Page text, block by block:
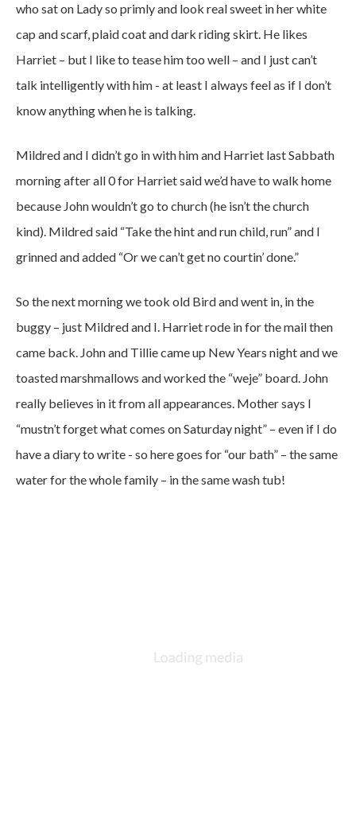
who sat on Lady so primly and look real sweet in her white
cap and scarf, plaid coat and dark riding skirt. He likes
Harriet – but I like to tease him too well – and I just can’t
talk intelligently with him - at least I always feel as if I don’t
know anything when he is talking.
Mildred and I didn’t go in with him and Harriet last Sabbath
morning after all 0 for Harriet said we’d have to walk home
because John wouldn’t go to church (he isn’t the church
kind). Mildred said “Take the hint and run child, run” and I
grinned and added “Or we can’t get no courtin’ done.”
So the next morning we took old Bird and went in, in the
buggy – just Mildred and I. Harriet rode in for the mail then
came back. John and Tillie came up New Years night and we
toasted marshmallows and worked the “weje” board. John
really believes in it from all appearances. Mother says I
“mustn’t forget what comes on Saturday night” – even if I do
have a diary to write - so here goes for “our bath” – the same
water for the whole family – in the same wash tub!